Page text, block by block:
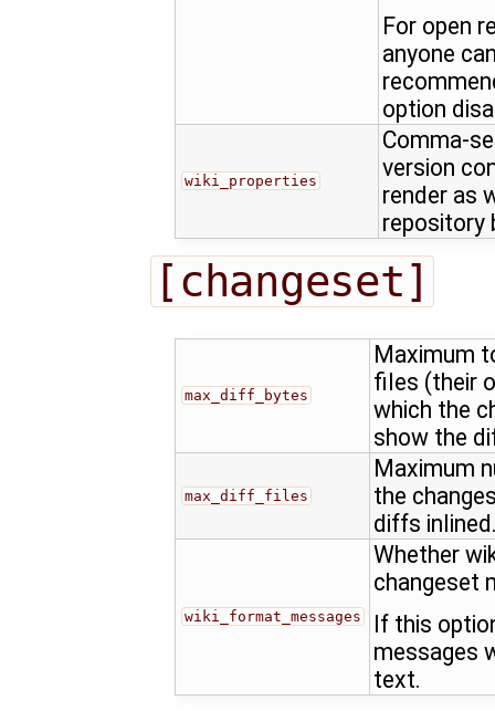
For open
anyone
option
wiki_properties
Comma-
version
render as
repository
[changeset]
max_diff_bytes
Maximum
files (their
which the
show the
max_diff_files
Maximum
the
diffs
wiki_format_messages
Whether
changeset
If this
messages
text.